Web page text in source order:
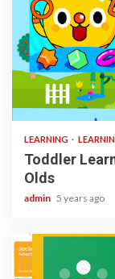
3 min read
LEARNING
Toddler
Olds
admin 5 years ago